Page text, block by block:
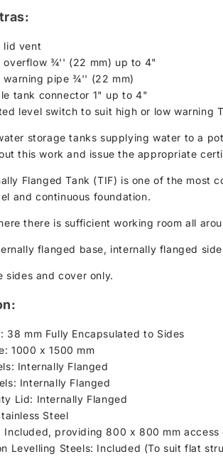
lid vent
overflow ¾'' (22 mm) up to 4"
warning pipe ¾'' (22 mm)
tank connector 1" up to 4"
level switch to suit high or low warning
storage tanks supplying water to a
this work and issue the appropriate
Flanged Tank (TIF) is one of the
and continuous foundation.
there is sufficient working room all
flanged base, internally flanged
sides and cover only.
38 mm Fully Encapsulated to Sides
1000 x 1500 mm
Internally Flanged
Internally Flanged
Lid: Internally Flanged
Steel
Included, providing 800 x 800 mm access
Levelling Steels: Included (To suit flat